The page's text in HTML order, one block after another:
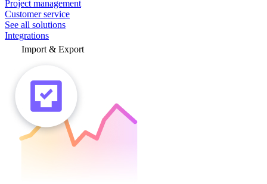
Project management
Customer service
See all solutions
Integrations
Import & Export